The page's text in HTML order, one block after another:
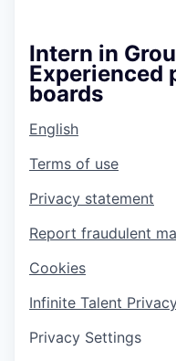
Intern in
Experienced
boards
English
Terms of use
Privacy statement
Report fraudulent
Cookies
Infinite Talent
Privacy Settings